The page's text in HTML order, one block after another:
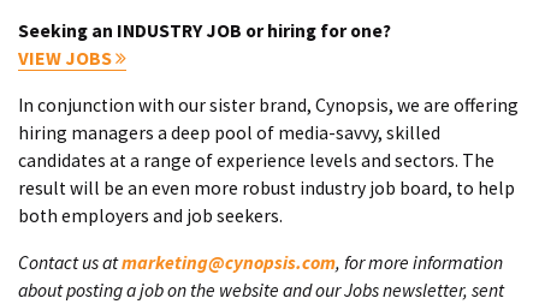
Seeking an INDUSTRY JOB or hiring for one?
VIEW JOBS
In conjunction with our sister brand, Cynopsis, we are offering
hiring managers a deep pool of media-savvy, skilled
candidates at a range of experience levels and sectors. The
result will be an even more robust industry job board, to help
both employers and job seekers.
Contact us atmarketing@cynopsis.com, for more information
about posting a job on the website and our Jobs newsletter, sent